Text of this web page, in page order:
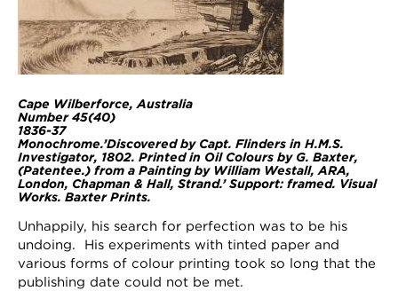
Cape Wilberforce, Australia
Number 45(40)
1836-37
Monochrome.’Discovered by Capt. Flinders in H.M.S.
Investigator, 1802. Printed in Oil Colours by G. Baxter,
(Patentee.) from a Painting by William Westall, ARA,
London, Chapman & Hall, Strand.’ Support: framed. Visual
Works. Baxter Prints.
Unhappily, his search for perfection was to be his
undoing. His experiments with tinted paper and
various forms of colour printing took so long that the
publishing date could not be met.